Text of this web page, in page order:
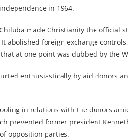
in 1964.
made Christianity the official
abolished foreign exchange
at one point was dubbed by the
enthusiastically by aid donors
in relations with the donors
prevented former president
opposition parties.